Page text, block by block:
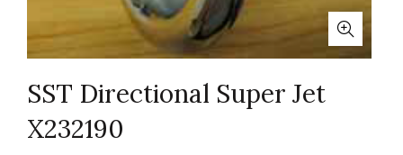
SST Directional Super Jet
X232190